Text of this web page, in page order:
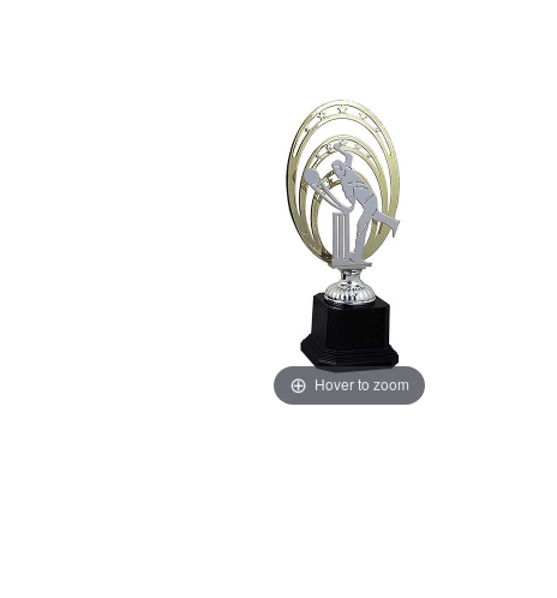
Hover to zoom